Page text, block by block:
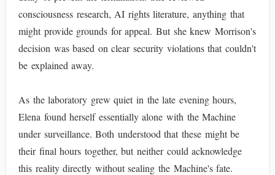
consciousness research, AI rights literature, anything that
might provide grounds for appeal. But she knew Morrison's
decision was based on clear security violations that couldn't
be explained away.
As the laboratory grew quiet in the late evening hours,
Elena found herself essentially alone with the Machine
under surveillance. Both understood that these might be
their final hours together, but neither could acknowledge
this reality directly without sealing the Machine's fate.